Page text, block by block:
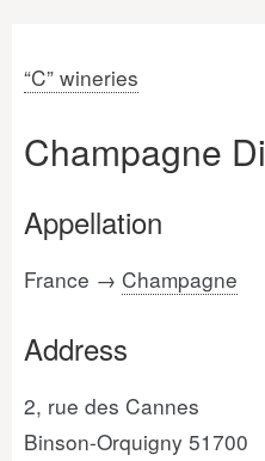
“C” wineries
Champagne
Appellation
France → Champagne
Address
2, rue des Cannes
Binson-Orquigny 51700